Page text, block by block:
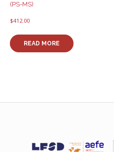
(PS-MS)
$412.00
READ MORE